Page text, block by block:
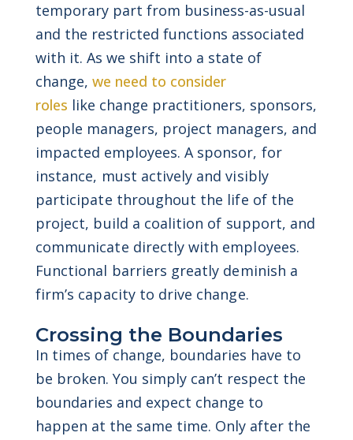
temporary part from business-as-usual
and the restricted functions associated
with it. As we shift into a state of
change, we need to consider
roles like change practitioners, sponsors,
people managers, project managers, and
impacted employees. A sponsor, for
instance, must actively and visibly
participate throughout the life of the
project, build a coalition of support, and
communicate directly with employees.
Functional barriers greatly deminish a
firm’s capacity to drive change.
Crossing the Boundaries
In times of change, boundaries have to
be broken. You simply can’t respect the
boundaries and expect change to
happen at the same time. Only after the